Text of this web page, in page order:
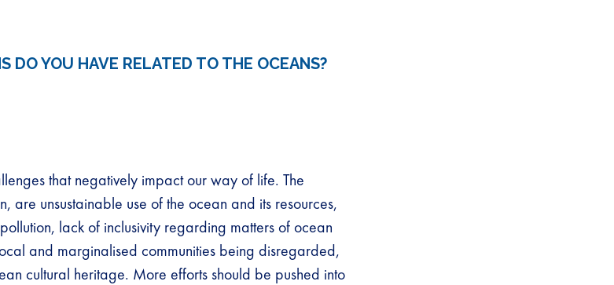
DO YOU HAVE RELATED TO THE OCEANS?
that negatively impact our way of life. The
are unsustainable use of the ocean and its resources,
lack of inclusivity regarding matters of ocean
and marginalised communities being disregarded,
cultural heritage. More efforts should be pushed into